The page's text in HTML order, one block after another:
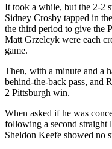
It took a while, but the 2-2
Sidney Crosby tapped in
the third period to give the
Matt Grzelcyk were each
game.
Then, with a minute and a
behind-the-back pass, and
2 Pittsburgh win.
When asked if he was
following a second straight
Sheldon Keefe showed no